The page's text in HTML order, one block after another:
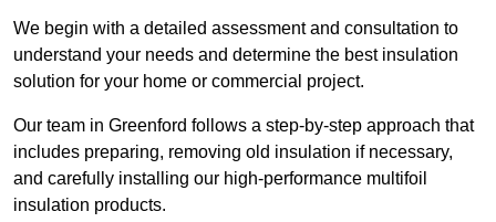
We begin with a detailed assessment and consultation to
understand your needs and determine the best insulation
solution for your home or commercial project.
Our team in Greenford follows a step-by-step approach that
includes preparing, removing old insulation if necessary,
and carefully installing our high-performance multifoil
insulation products.